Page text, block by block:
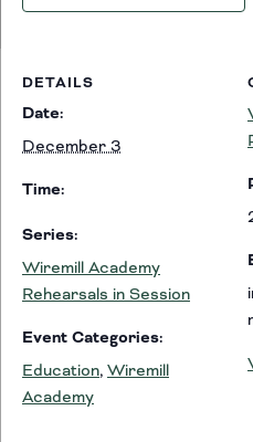
DETAILS
Date:
December 3
Time:
Series:
Wiremill Academy
Rehearsals in Session
Event Categories:
Education, Wiremill
Academy